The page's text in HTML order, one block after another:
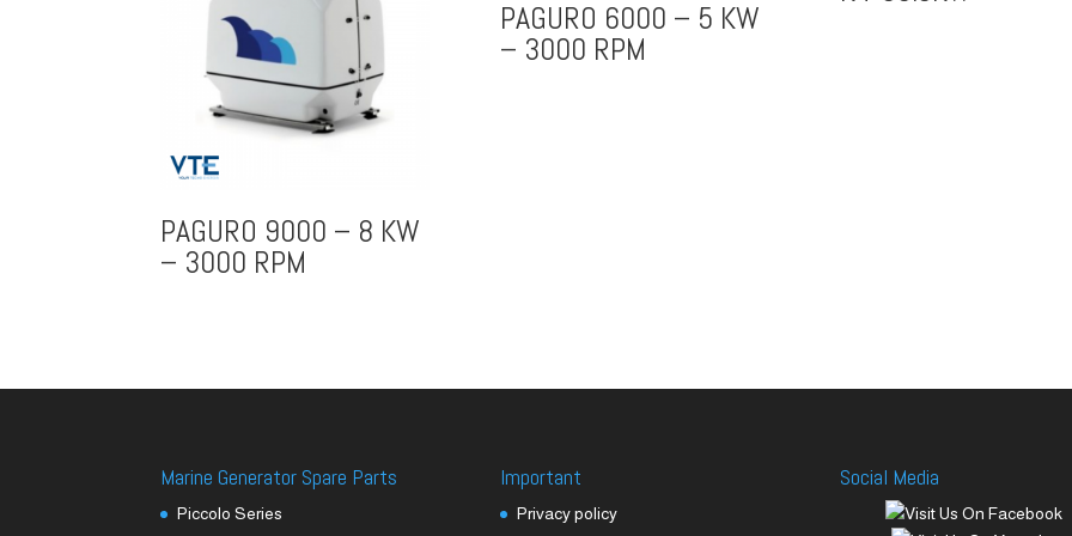
PAGURO 9000 – 8 KW
– 3000 RPM
PAGURO 6000 – 5 KW
– 3000 RPM
Marine Generator Spare Parts
Piccolo Series
Important
Privacy policy
Social Media